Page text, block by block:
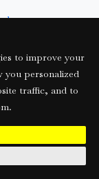
to improve your
you personalized
traffic, and to
here